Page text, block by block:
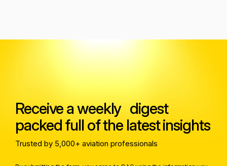
Receive a weekly digest
packed full of the latest insights
Trusted by 5,000+ aviation professionals